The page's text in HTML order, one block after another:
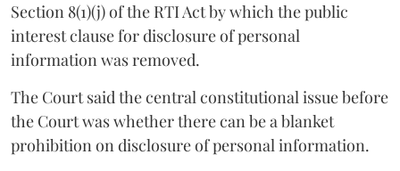
Section 8(1)(j) of the RTI Act by which the public
interest clause for disclosure of personal
information was removed.
The Court said the central constitutional issue before
the Court was whether there can be a blanket
prohibition on disclosure of personal information.